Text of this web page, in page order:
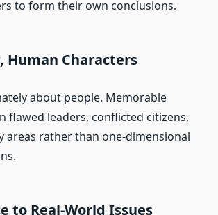
to form their own conclusions.
Human Characters
about people. Memorable
flawed leaders, conflicted citizens,
areas rather than one-dimensional
to Real-World Issues